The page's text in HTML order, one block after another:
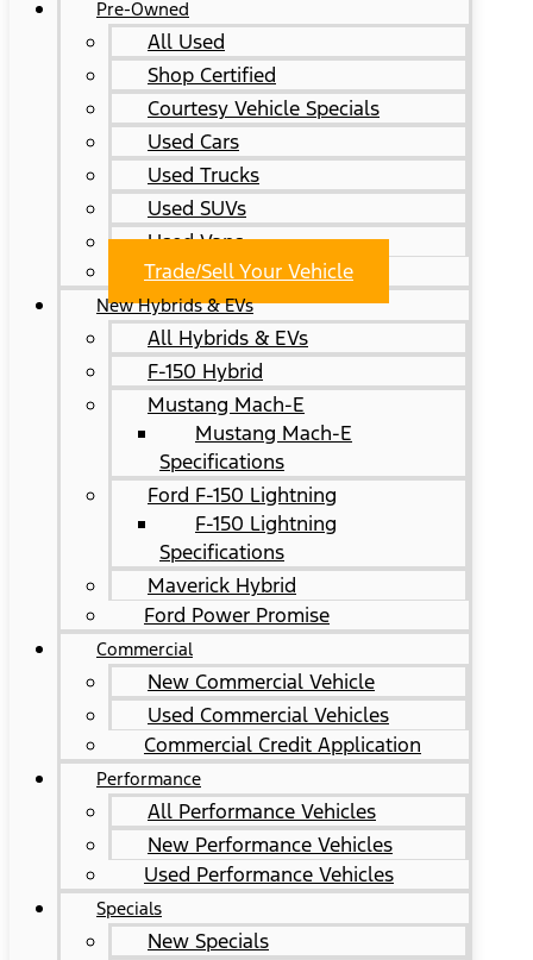
Pre-Owned
All Used
Shop Certified
Courtesy Vehicle Specials
Used Cars
Used Trucks
Used SUVs
Used Vans
Trade/Sell Your Vehicle
New Hybrids & EVs
All Hybrids & EVs
F-150 Hybrid
Mustang Mach-E
Mustang Mach-E
Specifications
Ford F-150 Lightning
F-150 Lightning
Specifications
Maverick Hybrid
Ford Power Promise
Commercial
New Commercial Vehicle
Used Commercial Vehicles
Commercial Credit Application
Performance
All Performance Vehicles
New Performance Vehicles
Used Performance Vehicles
Specials
New Specials